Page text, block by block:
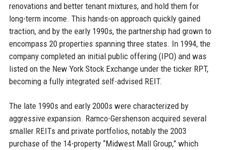
renovations and better tenant mixtures, and hold them for
long-term income. This hands-on approach quickly gained
traction, and by the early 1990s, the partnership had grown to
encompass 20 properties spanning three states. In 1994, the
company completed an initial public offering (IPO) and was
listed on the New York Stock Exchange under the ticker RPT,
becoming a fully integrated self-advised REIT.
The late 1990s and early 2000s were characterized by
aggressive expansion. Ramco-Gershenson acquired several
smaller REITs and private portfolios, notably the 2003
purchase of the 14-property “Midwest Mall Group,” which